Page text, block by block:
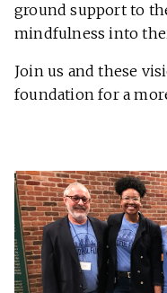
ground support to
mindfulness into
Join us and these
foundation for a